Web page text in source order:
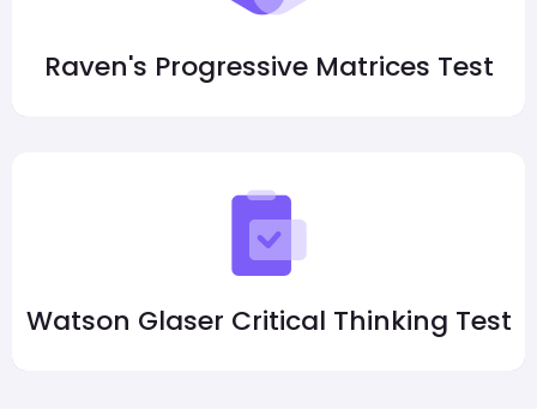
Raven's Progressive Matrices Test
Watson Glaser Critical Thinking Test